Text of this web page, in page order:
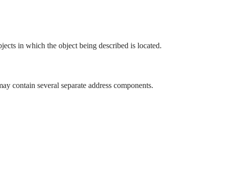
in which the object being described is located.
contain several separate address components.